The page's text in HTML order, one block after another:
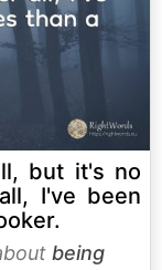
but it's no
I've been
being